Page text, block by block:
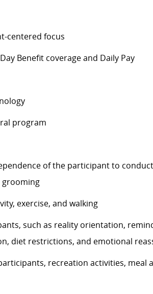
centered focus
Benefit coverage and Daily Pay
program
of the participant to
grooming
exercise, and walking
such as reality orientation,
diet restrictions, and emotional
recreation activities, meal